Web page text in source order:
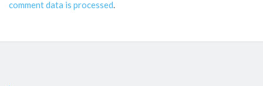
comment data is processed.